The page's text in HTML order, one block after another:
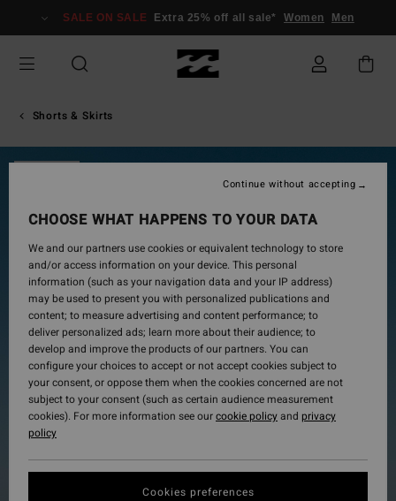
Information
SALE ON SALE Extra 25% off all sale* Women Men
Shorts & Skirts
CHOOSE WHAT HAPPENS TO YOUR DATA
We and our partners use cookies or equivalent technology to store
and/or access information on your device. This personal
information (such as your navigation data and your IP address)
may be used to present you with personalized publications and
content; to measure advertising and content performance; to
deliver personalized ads; learn more about their audience; to
develop and improve the products of our partners. You can
configure your choices to accept or not accept cookies subject to
your consent, or oppose them when the cookies concerned are not
subject to your consent (such as certain audience measurement
cookies). For more information see ourcookie policyand privacy
policy
Cookies preferences
Continue without accepting